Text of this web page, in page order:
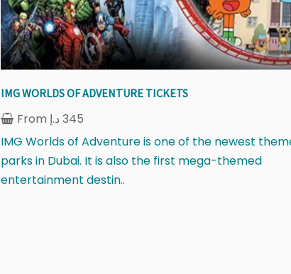
IMG WORLDS OF ADVENTURE TICKETS
From 345 د.إ
IMG Worlds of Adventure is one of the newest
parks in Dubai. It is also the first mega-themed
entertainment destin..